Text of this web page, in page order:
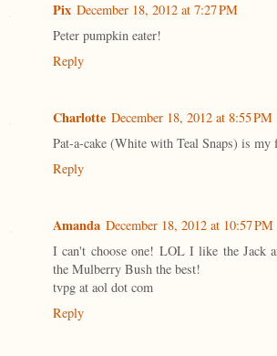
Pix December 18, 2012 at 7:27 PM
Peter pumpkin eater!
Reply
Charlotte December 18, 2012 at 8:55 PM
Pat-a-cake (White with Teal Snaps) is my
Reply
Amanda December 18, 2012 at 10:57 PM
I can't choose one! LOL I like the Jack
the Mulberry Bush the best!
tvpg at aol dot com
Reply